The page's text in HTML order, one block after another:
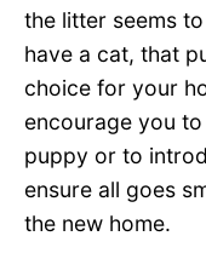
the litter seems
have a cat, that
choice for your
encourage you
puppy or to
ensure all goes
the new home.